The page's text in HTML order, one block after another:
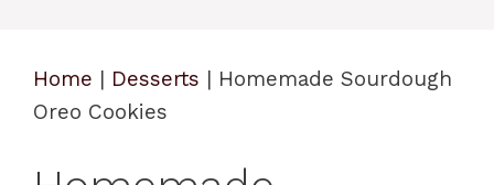
Home | Desserts | Homemade Sourdough
Oreo Cookies